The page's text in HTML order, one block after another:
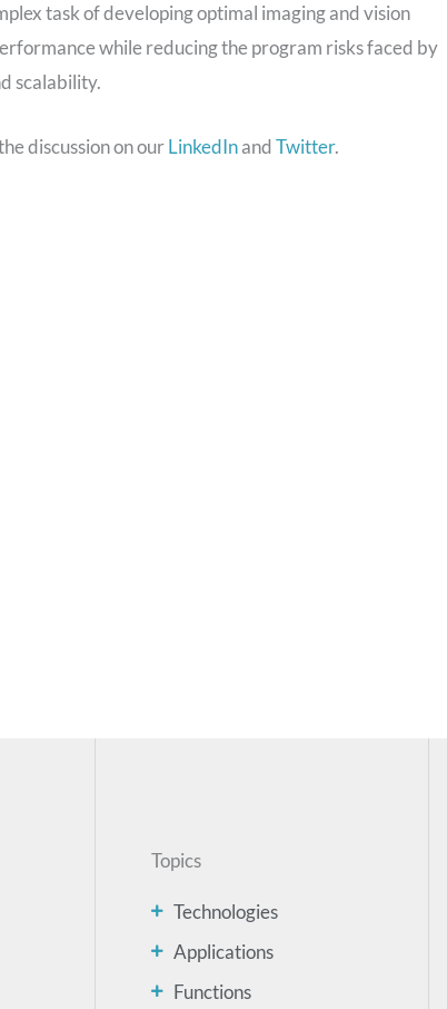
task of developing optimal imaging and vision
while reducing the program risks faced by
scalability.
discussion on ourLinkedInandTwitter.
Topics
Technologies
Applications
Functions